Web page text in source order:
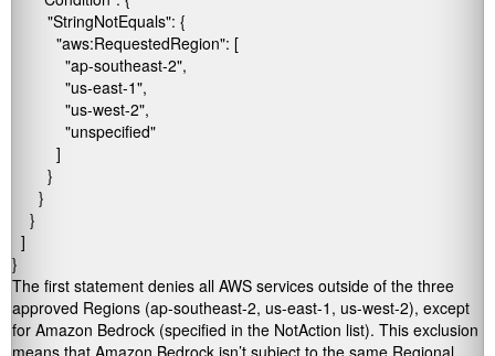
        "StringNotEquals": {
          "aws:RequestedRegion": [
            "ap-southeast-2",
            "us-east-1",
            "us-west-2",
            "unspecified"
          ]
        }
      }
    }
  ]
}
The first statement denies all AWS services outside of the three
approved Regions (ap-southeast-2, us-east-1 , us-west-2), except
for Amazon Bedrock (specified in the NotAction list). This exclusion